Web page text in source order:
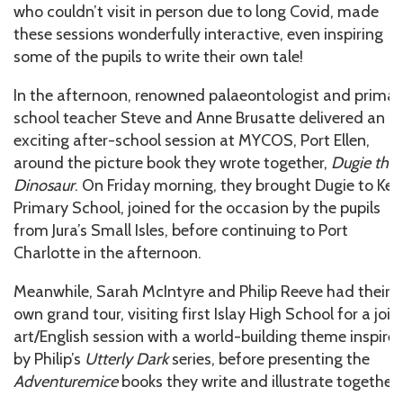
who couldn’t visit in person due to long Covid, made
these sessions wonderfully interactive, even inspiring
some of the pupils to write their own tale!
In the afternoon, renowned palaeontologist and
school teacher Steve and Anne Brusatte delivered an
exciting after-school session at MYCOS, Port Ellen,
around the picture book they wrote together, Dugie the
Dinosaur. On Friday morning, they brought Dugie to
Primary School, joined for the occasion by the pupils
from Jura’s Small Isles, before continuing to Port
Charlotte in the afternoon.
Meanwhile, Sarah McIntyre and Philip Reeve had their
own grand tour, visiting first Islay High School for a
art/English session with a world-building theme
by Philip’s Utterly Darkseries, before presenting the
Adventuremicebooks they write and illustrate together